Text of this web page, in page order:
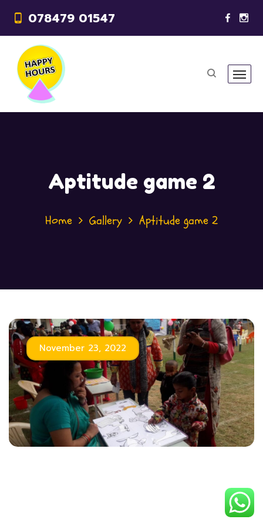
078479 01547
Aptitude game 2
Home Gallery Aptitude game 2
November 23, 2022